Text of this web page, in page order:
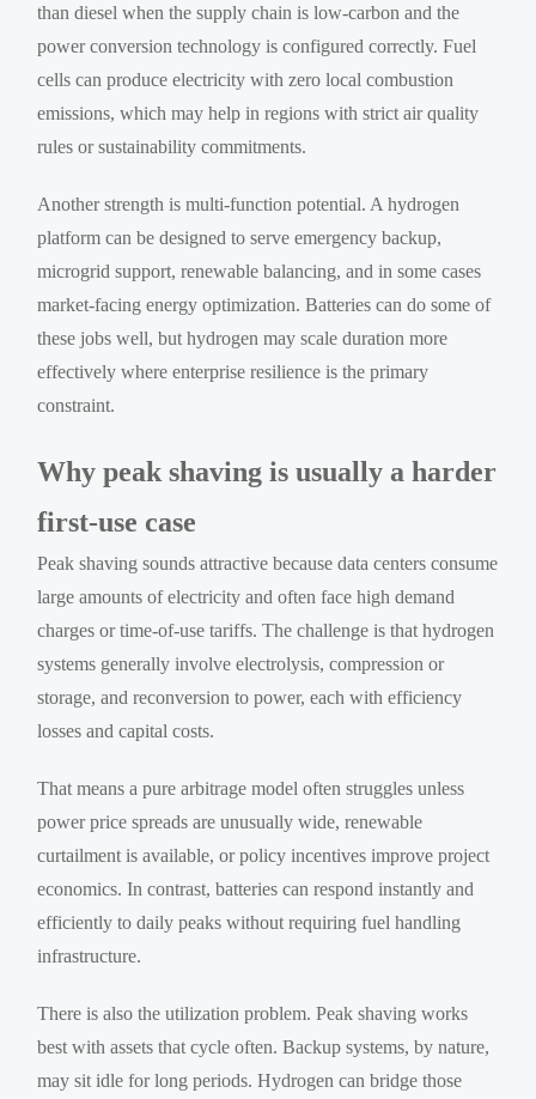
than diesel when the supply chain is low-carbon and the
power conversion technology is configured correctly. Fuel
cells can produce electricity with zero local combustion
emissions, which may help in regions with strict air quality
rules or sustainability commitments.
Another strength is multi-function potential. A hydrogen
platform can be designed to serve emergency backup,
microgrid support, renewable balancing, and in some cases
market-facing energy optimization. Batteries can do some of
these jobs well, but hydrogen may scale duration more
effectively where enterprise resilience is the primary
constraint.
Why peak shaving is usually a harder
first-use case
Peak shaving sounds attractive because data centers consume
large amounts of electricity and often face high demand
charges or time-of-use tariffs. The challenge is that hydrogen
systems generally involve electrolysis, compression or
storage, and reconversion to power, each with efficiency
losses and capital costs.
That means a pure arbitrage model often struggles unless
power price spreads are unusually wide, renewable
curtailment is available, or policy incentives improve project
economics. In contrast, batteries can respond instantly and
efficiently to daily peaks without requiring fuel handling
infrastructure.
There is also the utilization problem. Peak shaving works
best with assets that cycle often. Backup systems, by nature,
may sit idle for long periods. Hydrogen can bridge those